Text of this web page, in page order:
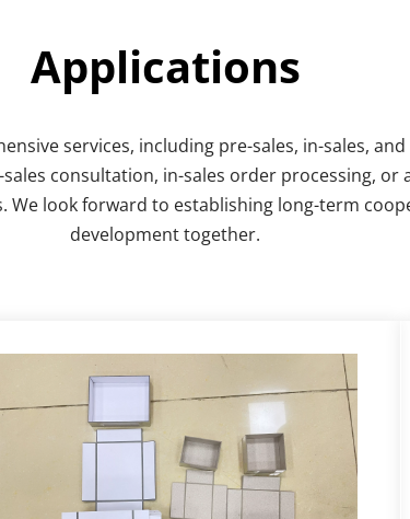
Applications
services, including pre-sales, in-sales,
consultation, in-sales order processing,
look forward to establishing long-term
development together.